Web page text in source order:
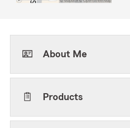
About Me
Products